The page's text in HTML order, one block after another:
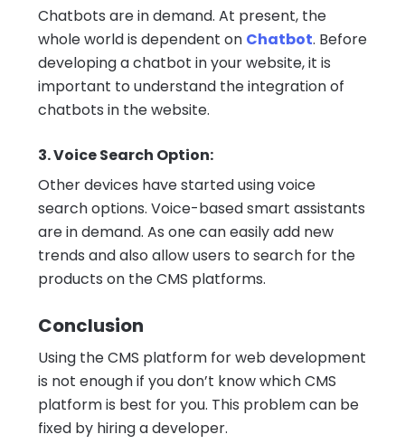
Chatbots are in demand. At present, the
whole world is dependent on Chatbot. Before
developing a chatbot in your website, it is
important to understand the integration of
chatbots in the website.
3. Voice Search Option:
Other devices have started using voice
search options. Voice-based smart assistants
are in demand. As one can easily add new
trends and also allow users to search for the
products on the CMS platforms.
Conclusion
Using the CMS platform for web development
is not enough if you don’t know which CMS
platform is best for you. This problem can be
fixed by hiring a developer.